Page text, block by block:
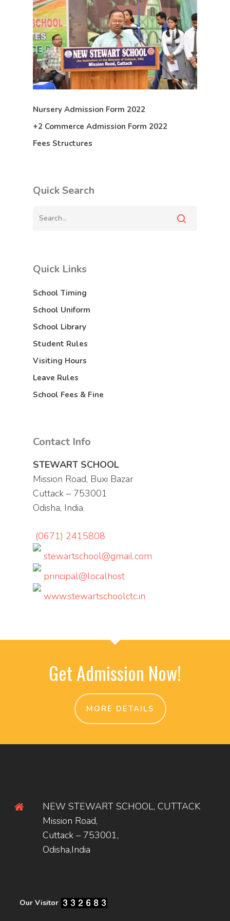
Nursery Admission Form 2022
+2 Commerce Admission Form 2022
Fees Structures
Quick Search
Quick Links
School Timing
School Uniform
School Library
Student Rules
Visiting Hours
Leave Rules
School Fees & Fine
Contact Info
STEWART SCHOOL
Mission Road, Buxi Bazar
Cuttack – 753001
Odisha, India.
(0671) 2415808
stewartschool@gmail.com
principal@localhost
www.stewartschoolctc.in
Get Admission Now!
MORE DETAILS
NEW STEWART SCHOOL, CUTTACK
Mission Road,
Cuttack – 753001,
Odisha,India
Our Visitor